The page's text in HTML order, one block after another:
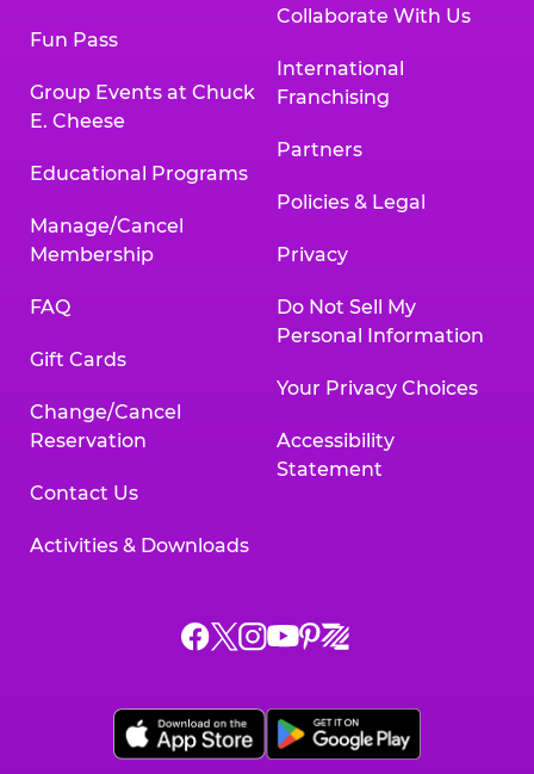
Fun Pass
Group Events at Chuck
E. Cheese
Educational Programs
Manage/Cancel
Membership
FAQ
Gift Cards
Change/Cancel
Reservation
Contact Us
Activities & Downloads
Collaborate With Us
International
Franchising
Partners
Policies & Legal
Privacy
Do Not Sell My
Personal Information
Your Privacy Choices
Accessibility
Statement
Chuck
on
Facebook,
Chuck
on
X,
Chuck
on
Instagram,
Chuck
on
YouTube,
Chuck
on
Pinterest,
Chuck
on
Zigazoo,